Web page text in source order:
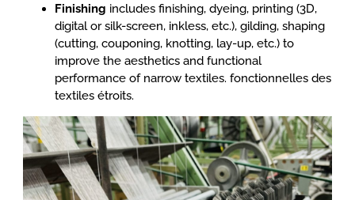
Finishing includes finishing, dyeing, printing (3D,
digital or silk-screen, inkless, etc.), gilding, shaping
(cutting, couponing, knotting, lay-up, etc.) to
improve the aesthetics and functional
performance of narrow textiles. fonctionnelles des
textiles étroits.